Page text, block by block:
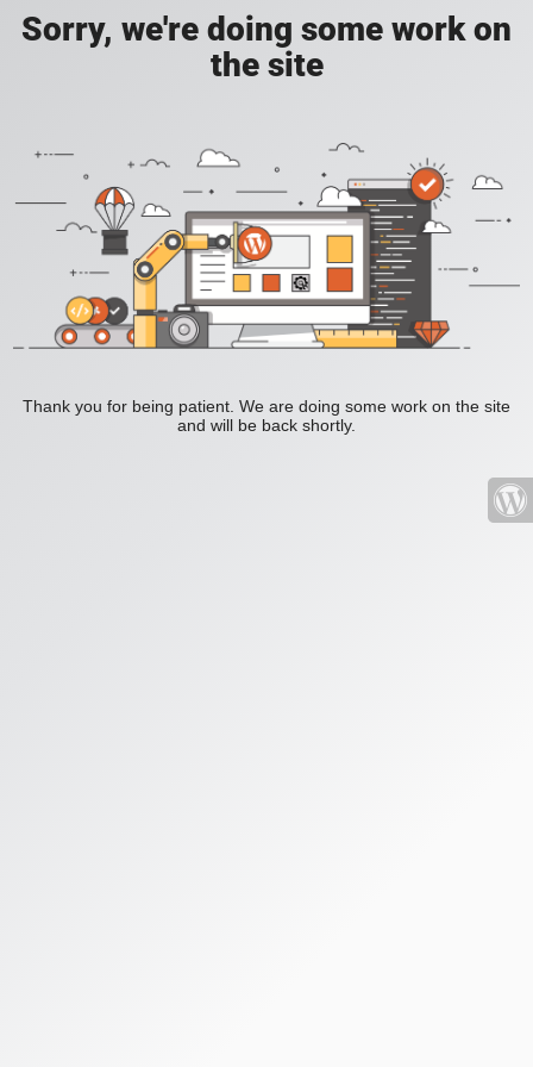
Sorry, we're doing some work on
the site
Thank you for being patient. We are doing some work on the site
and will be back shortly.